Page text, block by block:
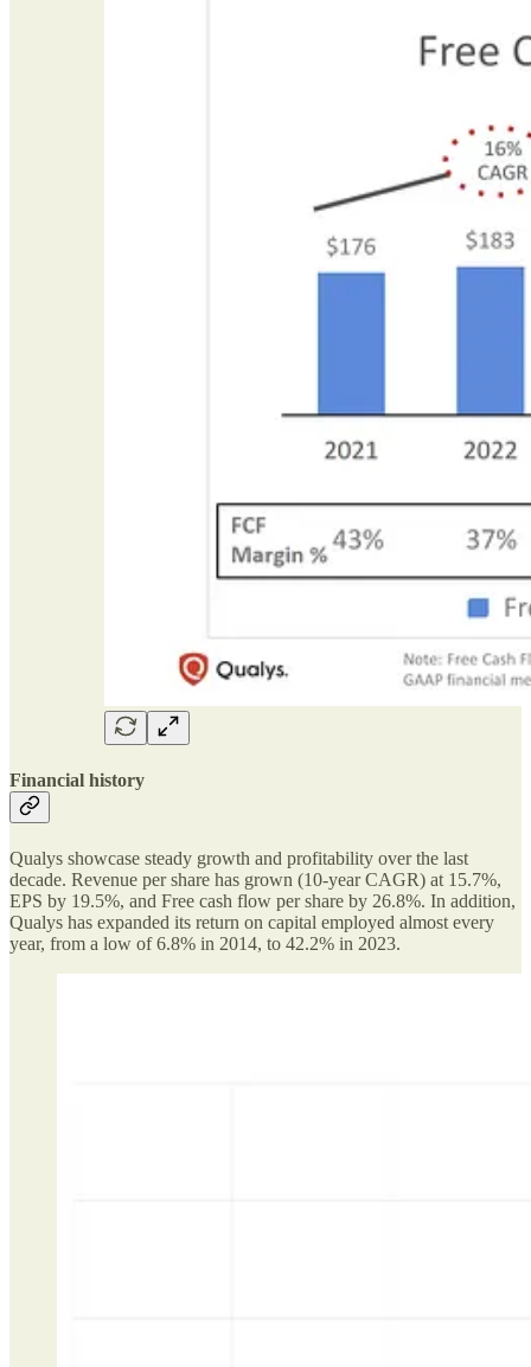
Financial history
Qualys showcase steady growth and profitability over the last
decade. Revenue per share has grown (10-year CAGR) at 15.7%,
EPS by 19.5%, and Free cash flow per share by 26.8%. In addition,
Qualys has expanded its return on capital employed almost every
year, from a low of 6.8% in 2014, to 42.2% in 2023.